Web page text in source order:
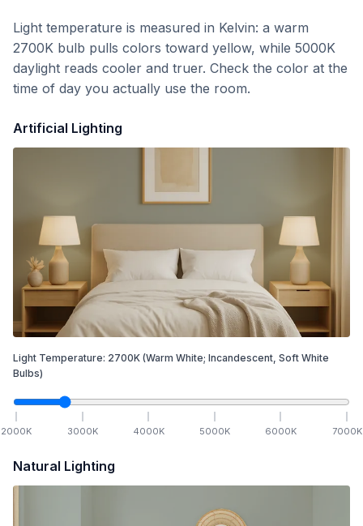
Light temperature is measured in Kelvin: a warm
2700K bulb pulls colors toward yellow, while 5000K
daylight reads cooler and truer. Check the color at the
time of day you actually use the room.
Artificial Lighting
Light Temperature: 2700K (Warm White; Incandescent, Soft White
Bulbs)
2000K 3000K 4000K 5000K 6000K 7000K
Natural Lighting